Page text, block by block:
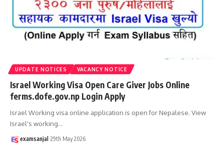
UPDATE NOTICES VACANCY NOTICE
Israel Working Visa Open Care Giver Jobs Online
ferms.dofe.gov.np Login Apply
Israel Working visa online application is open for Nepalese. View
Israel's working…
examsanjal 29th May 2026